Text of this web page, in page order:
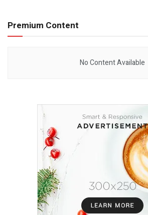
Premium Content
No Content Available